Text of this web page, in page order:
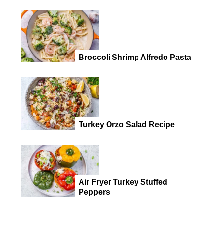
Broccoli Shrimp Alfredo Pasta
Turkey Orzo Salad Recipe
Air Fryer Turkey Stuffed
Peppers